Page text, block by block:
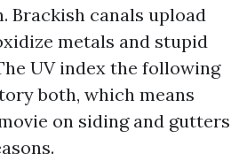
Brackish canals upload
metals and stupid
UV index the following
both, which means
on siding and gutters